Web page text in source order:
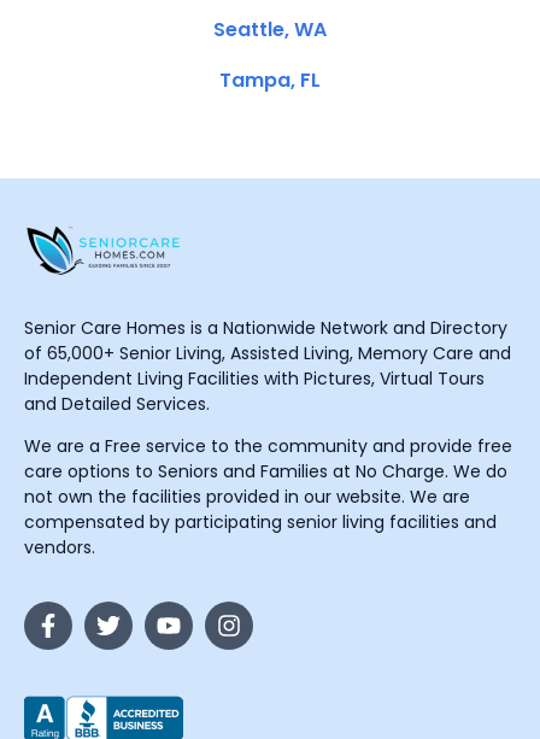
Seattle, WA
Tampa, FL
Senior Care Homes is a Nationwide Network and Directory
of 65,000+ Senior Living, Assisted Living, Memory Care and
Independent Living Facilities with Pictures, Virtual Tours
and Detailed Services.
We are a Free service to the community and provide free
care options to Seniors and Families at No Charge. We do
not own the facilities provided in our website. We are
compensated by participating senior living facilities and
vendors.